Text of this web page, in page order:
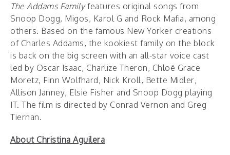
The Addams Familyfeatures original songs from
Snoop Dogg, Migos, Karol G and Rock Mafia, among
others. Based on the famous New Yorker creations
of Charles Addams, the kookiest family on the block
is back on the big screen with an all-star voice cast
led by Oscar Isaac, Charlize Theron, Chloë Grace
Moretz, Finn Wolfhard, Nick Kroll, Bette Midler,
Allison Janney, Elsie Fisher and Snoop Dogg playing
IT. The film is directed by Conrad Vernon and Greg
Tiernan.
About Christina Aguilera